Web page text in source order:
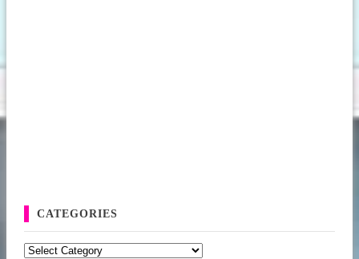
CATEGORIES
Categories